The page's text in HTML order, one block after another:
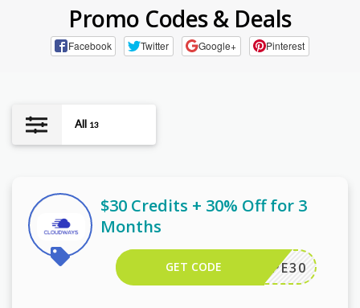
Promo Codes & Deals
Facebook Twitter Google+ Pinterest
All 13
$30 Credits + 30% Off for 3
Months
WPE30
GET CODE